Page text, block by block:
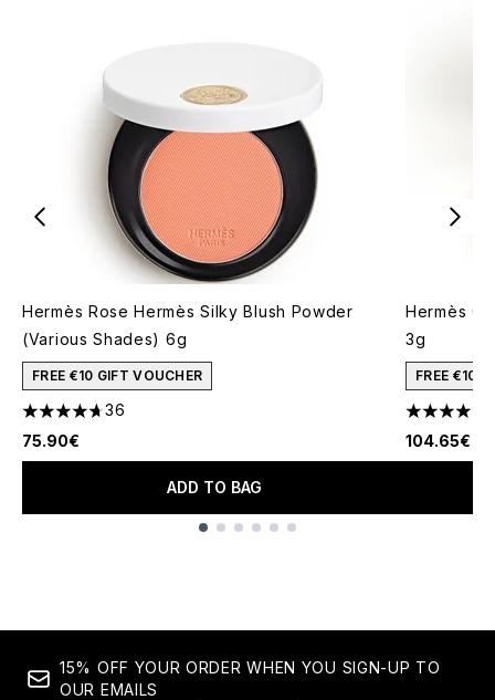
Hermès Rose Hermès Silky Blush Powder
(Various Shades) 6g
FREE €10 GIFT VOUCHER
4.67 stars out of a maximum of 5
36
75.90€
ADD TO BAG
Hermès
3g
FREE €10
4.63 stars
104.65€
15% OFF YOUR ORDER WHEN YOU SIGN-UP TO
OUR EMAILS